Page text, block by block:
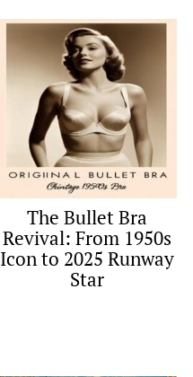
The Bullet Bra
Revival: From 1950s
Icon to 2025 Runway
Star